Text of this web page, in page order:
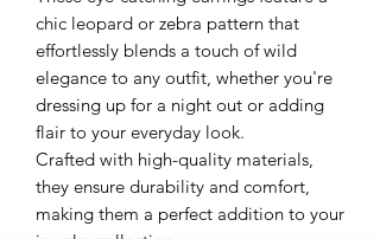
chic leopard or zebra pattern that
effortlessly blends a touch of wild
elegance to any outfit, whether you're
dressing up for a night out or adding
flair to your everyday look.
Crafted with high-quality materials,
they ensure durability and comfort,
making them a perfect addition to your